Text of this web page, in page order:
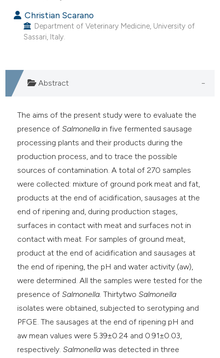
Christian Scarano
Department of Veterinary Medicine, University of
Sassari, Italy.
Abstract
The aims of the present study were to evaluate the
presence ofSalmonella in five fermented sausage
processing plants and their products during the
production process, and to trace the possible
sources of contamination. A total of 270 samples
were collected: mixture of ground pork meat and fat,
products at the end of acidification, sausages at the
end of ripening and, during production stages,
surfaces in contact with meat and surfaces not in
contact with meat. For samples of ground meat,
product at the end of acidification and sausages at
the end of ripening, the pH and water activity (aw),
were determined. All the samples were tested for the
presence ofSalmonella. ThirtytwoSalmonella
isolates were obtained, subjected to serotyping and
PFGE. The sausages at the end of ripening pH and
aw mean values were 5.39±0.24 and 0.91±0.03,
respectively.Salmonella was detected in three